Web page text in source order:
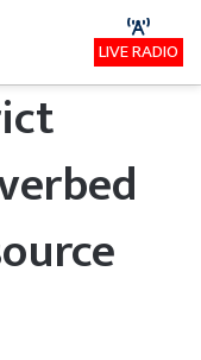
LIVE RADIO